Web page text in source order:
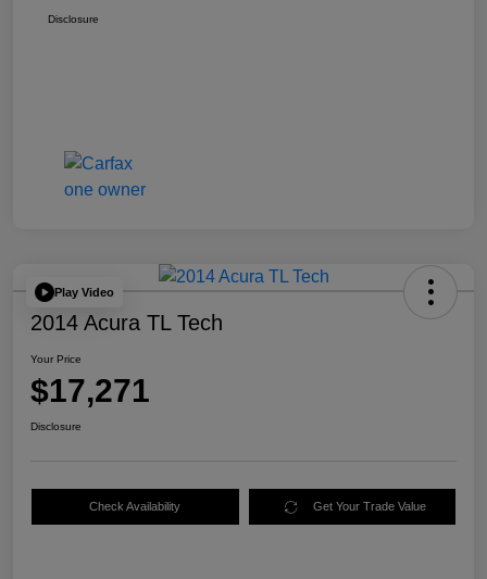
Disclosure
Play Video
2014 Acura TL Tech
Your Price
$17,271
Disclosure
Check Availability Get Your Trade Value